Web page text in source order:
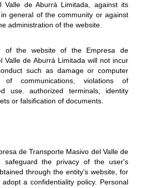
Valle de Aburrá Limitada, against its
general of the community or against
administration of the website.
of the website of the Empresa de
Valle de Aburrá Limitada will not incur
such as damage or computer
of communications, violations of
use. authorized terminals, identity
or falsification of documents.
de Transporte Masivo del Valle de
safeguard the privacy of the user's
through the entity's website, for
a confidentiality policy. Personal